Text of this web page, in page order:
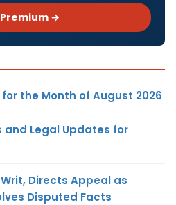
→
the Month of August 2026
and Legal Updates for
Writ, Directs Appeal as
Disputed Facts